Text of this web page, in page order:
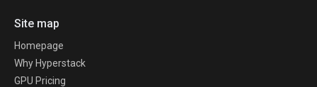
Site map
Homepage
Why Hyperstack
GPU Pricing